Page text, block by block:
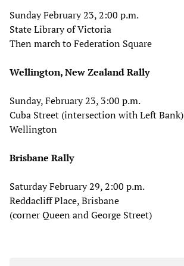
Sunday February 23, 2:00 p.m.
State Library of Victoria
Then march to Federation Square
Wellington, New Zealand Rally
Sunday, February 23, 3:00 p.m.
Cuba Street (intersection with Left Bank)
Wellington
Brisbane Rally
Saturday February 29, 2:00 p.m.
Reddacliff Place, Brisbane
(corner Queen and George Street)